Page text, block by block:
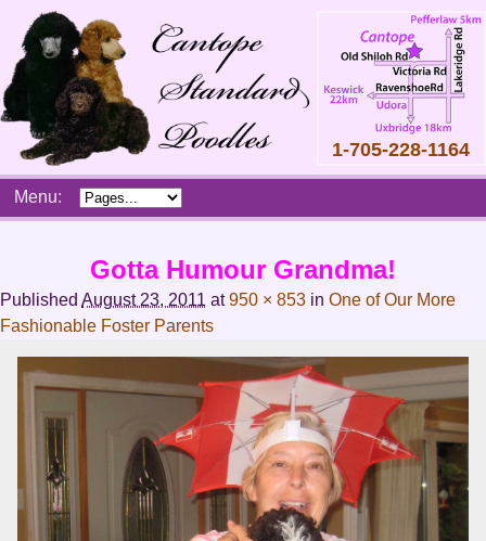
1-705-228-1164
SkipMenu:
Gotta Humour Grandma!
Published August 23, 2011 at950 × 853 in One of Our More
Fashionable Foster Parents